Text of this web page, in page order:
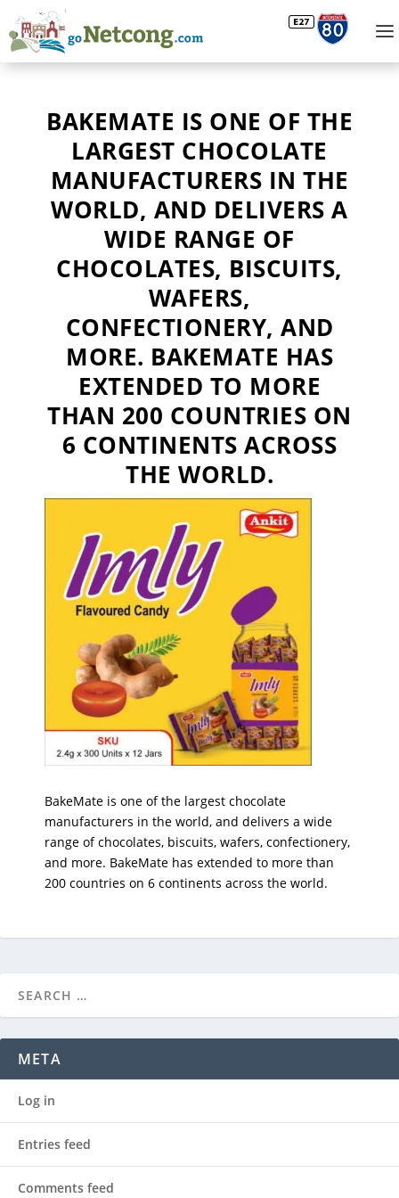
BAKEMATE IS ONE OF THE
LARGEST CHOCOLATE
MANUFACTURERS IN THE
WORLD, AND DELIVERS A
WIDE RANGE OF
CHOCOLATES, BISCUITS,
WAFERS,
CONFECTIONERY, AND
MORE. BAKEMATE HAS
EXTENDED TO MORE
THAN 200 COUNTRIES ON
6 CONTINENTS ACROSS
THE WORLD.
BakeMate is one of the largest chocolate
manufacturers in the world, and delivers a wide
range of chocolates, biscuits, wafers, confectionery,
and more. BakeMate has extended to more than
200 countries on 6 continents across the world.
META
Log in
Entries feed
Comments feed